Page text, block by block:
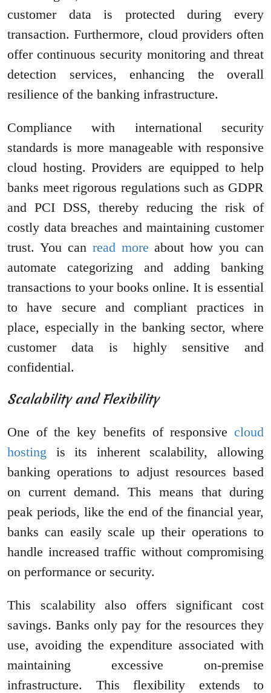
customer data is protected during every
transaction. Furthermore, cloud providers often
offer continuous security monitoring and threat
detection services, enhancing the overall
resilience of the banking infrastructure.
Compliance with international security
standards is more manageable with responsive
cloud hosting. Providers are equipped to help
banks meet rigorous regulations such as GDPR
and PCI DSS, thereby reducing the risk of
costly data breaches and maintaining customer
trust. You can read more about how you can
automate categorizing and adding banking
transactions to your books online. It is essential
to have secure and compliant practices in
place, especially in the banking sector, where
customer data is highly sensitive and
confidential.
Scalability and Flexibility
One of the key benefits of responsive cloud
hosting is its inherent scalability, allowing
banking operations to adjust resources based
on current demand. This means that during
peak periods, like the end of the financial year,
banks can easily scale up their operations to
handle increased traffic without compromising
on performance or security.
This scalability also offers significant cost
savings. Banks only pay for the resources they
use, avoiding the expenditure associated with
maintaining excessive on-premise
infrastructure. This flexibility extends to